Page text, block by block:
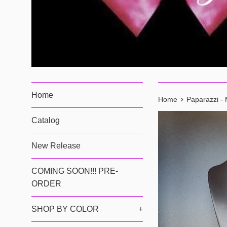
Home
Catalog
New Release
COMING SOON!!! PRE-
ORDER
SHOP BY COLOR +
Home › Paparazzi -